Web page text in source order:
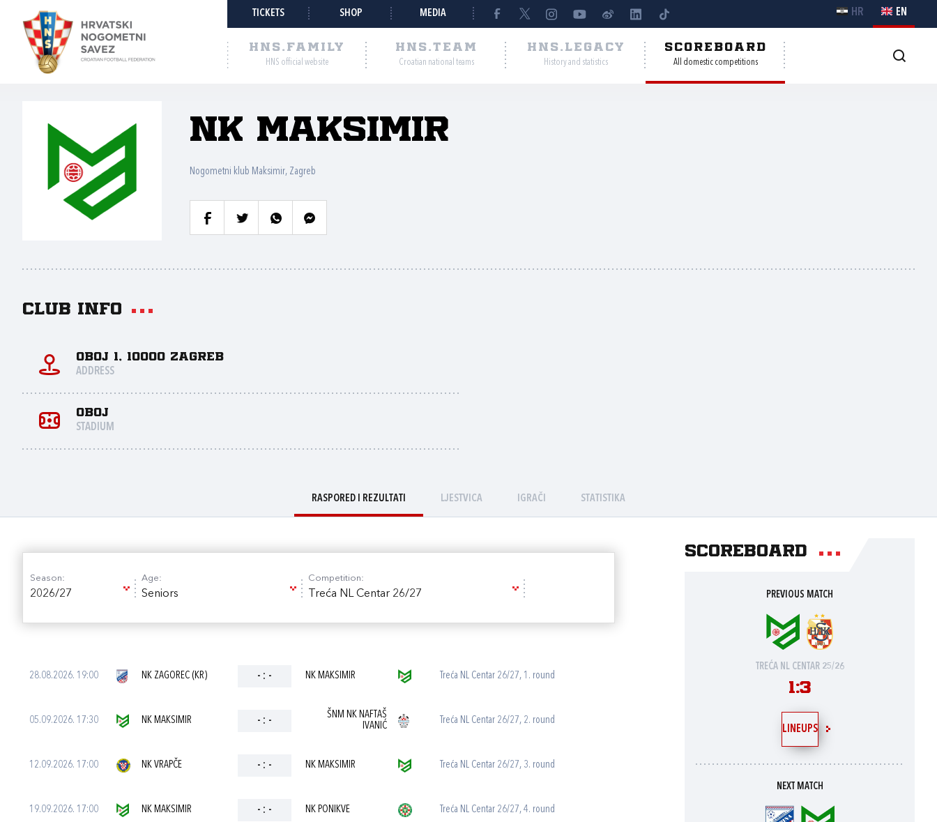
TICKETS SHOP MEDIA HR EN
HNS.FAMILY
HNS official website
HNS.TEAM
Croatian national teams
HNS.LEGACY
History and statistics
SCOREBOARD
All domestic competitions
NK Maksimir
Nogometni klub Maksimir, Zagreb
Club info
Oboj 1, 10000 Zagreb
ADDRESS
Oboj
STADIUM
RASPORED I REZULTATI LJESTVICA IGRAČI STATISTIKA
Season:
2026/27
Age:
Seniors
Competition:
Treća NL Centar 26/27
28.08.2026. 19:00 NK ZAGOREC (KR) - : - NK MAKSIMIR Treća NL Centar 26/27, 1. round
05.09.2026. 17:30 NK MAKSIMIR - : -
ŠNM NK NAFTAŠ
IVANIĆ
Treća NL Centar 26/27, 2. round
12.09.2026. 17:00 NK VRAPČE - : - NK MAKSIMIR Treća NL Centar 26/27, 3. round
19.09.2026. 17:00 NK MAKSIMIR - : - NK PONIKVE Treća NL Centar 26/27, 4. round
Scoreboard
PREVIOUS MATCH
TREĆA NL CENTAR 25/26
1:3
LINEUPS
NEXT MATCH